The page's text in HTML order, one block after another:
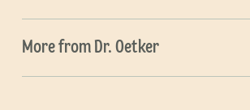
More from Dr. Oetker